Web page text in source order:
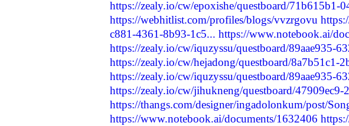
https://zealy.io/cw/epoxishe/questboard/71b615b1-
https://webhitlist.com/profiles/blogs/vvzrgovu
c881-4361-8b93-1c5... https://www.notebook.ai/
https://zealy.io/cw/iquzyssu/questboard/89aae935-
https://zealy.io/cw/hejadong/questboard/8a7b51c1-
https://zealy.io/cw/iquzyssu/questboard/89aae935-
https://zealy.io/cw/jihukneng/questboard/47909ec9-
https://thangs.com/designer/ingadolonkum/post/
https://www.notebook.ai/documents/1632406